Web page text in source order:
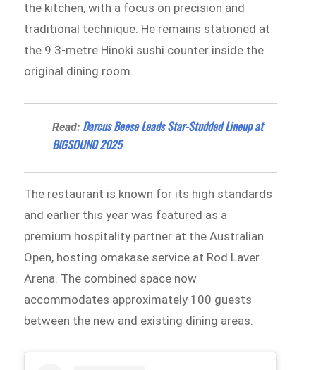
the kitchen, with a focus on precision and
traditional technique. He remains stationed at
the 9.3-metre Hinoki sushi counter inside the
original dining room.
Read: Darcus Beese Leads Star-Studded Lineup at
BIGSOUND 2025
The restaurant is known for its high standards
and earlier this year was featured as a
premium hospitality partner at the Australian
Open, hosting omakase service at Rod Laver
Arena. The combined space now
accommodates approximately 100 guests
between the new and existing dining areas.